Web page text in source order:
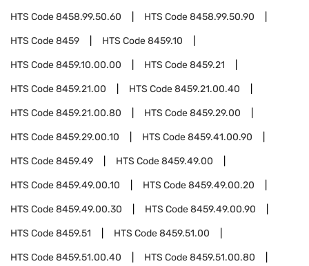
HTS Code8458.99.50.60 HTS Code8458.99.50.90
HTS Code8459 HTS Code8459.10
HTS Code8459.10.00.00 HTS Code8459.21
HTS Code8459.21.00 HTS Code8459.21.00.40
HTS Code8459.21.00.80 HTS Code8459.29.00
HTS Code8459.29.00.10 HTS Code8459.41.00.90
HTS Code8459.49 HTS Code8459.49.00
HTS Code8459.49.00.10 HTS Code8459.49.00.20
HTS Code8459.49.00.30 HTS Code8459.49.00.90
HTS Code8459.51 HTS Code8459.51.00
HTS Code8459.51.00.40 HTS Code8459.51.00.80